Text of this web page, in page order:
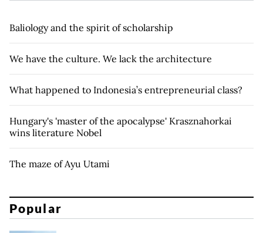
Baliology and the spirit of scholarship
We have the culture. We lack the architecture
What happened to Indonesia’s entrepreneurial class?
Hungary's 'master of the apocalypse' Krasznahorkai
wins literature Nobel
The maze of Ayu Utami
Popular